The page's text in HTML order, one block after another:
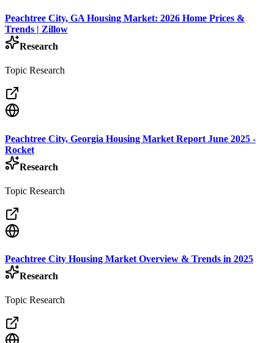
Peachtree City, GA Housing Market: 2026 Home Prices &
Trends | Zillow
Research
Topic Research
Peachtree City, Georgia Housing Market Report June 2025 -
Rocket
Research
Topic Research
Peachtree City Housing Market Overview & Trends in 2025
Research
Topic Research